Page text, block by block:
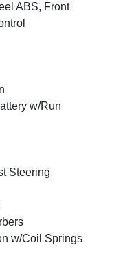
ABS, Front
w/Run
Steering
w/Coil Springs